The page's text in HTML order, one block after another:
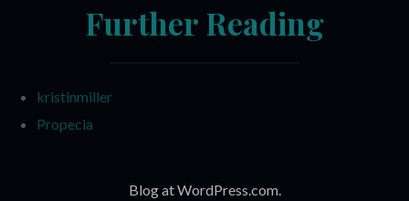
Further Reading
kristinmiller
Propecia
Blog at WordPress.com.